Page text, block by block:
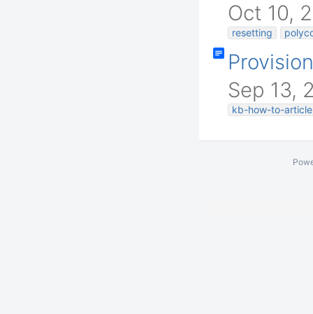
Oct 10,
resetting
Sep 13,
kb-how-to-article